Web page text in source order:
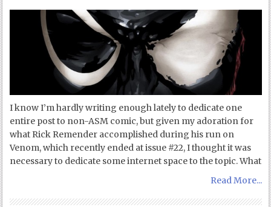
I know I’m hardly writing enough lately to dedicate one
entire post to non-ASM comic, but given my adoration for
what Rick Remender accomplished during his run on
Venom, which recently ended at issue #22, I thought it was
necessary to dedicate some internet space to the topic. What
Read More...